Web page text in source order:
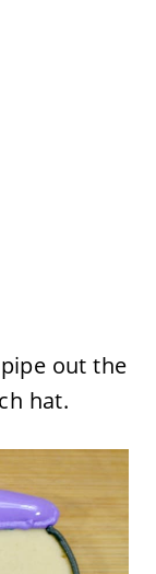
out the
hat.